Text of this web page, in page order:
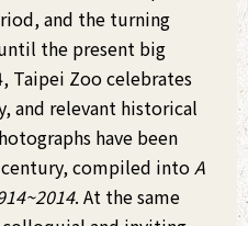
and the turning
the present big
Taipei Zoo celebrates
and relevant historical
have been
compiled intoA
. At the same